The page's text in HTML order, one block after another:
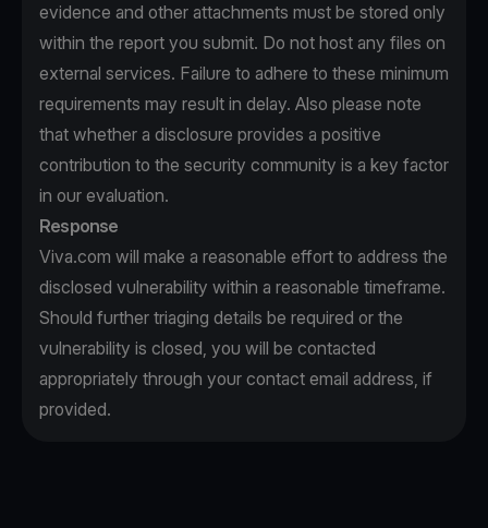
evidence and other attachments must be stored only
within the report you submit. Do not host any files on
external services. Failure to adhere to these minimum
requirements may result in delay. Also please note
that whether a disclosure provides a positive
contribution to the security community is a key factor
in our evaluation.
Response
Viva.com will make a reasonable effort to address the
disclosed vulnerability within a reasonable timeframe.
Should further triaging details be required or the
vulnerability is closed, you will be contacted
appropriately through your contact email address, if
provided.